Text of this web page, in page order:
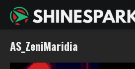
AS_ZeniMaridia